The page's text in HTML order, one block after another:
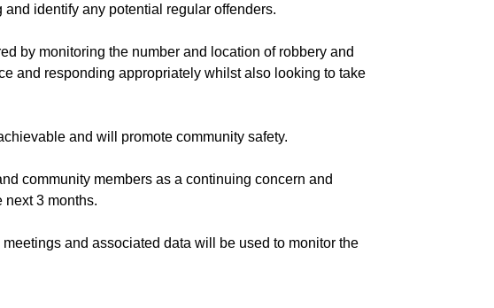
identify any potential regular offenders.
by monitoring the number and location of robbery and
and responding appropriately whilst also looking to take
and will promote community safety.
community members as a continuing concern and
next 3 months.
and associated data will be used to monitor the